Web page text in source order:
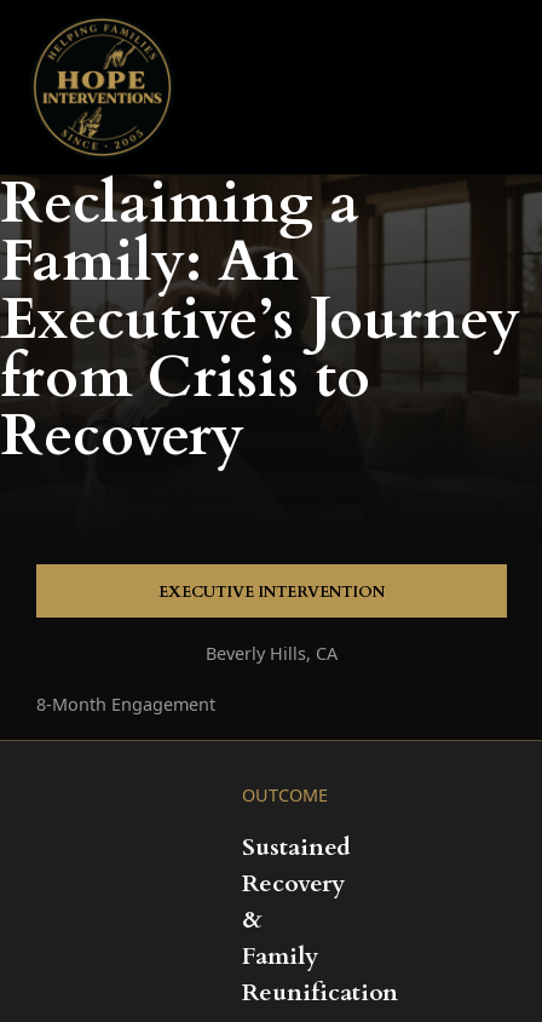
Reclaiming a
Family: An
Executive’s Journey
from Crisis to
Recovery
EXECUTIVE INTERVENTION
Beverly Hills, CA
8-Month Engagement
OUTCOME
Sustained
Recovery
&
Family
Reunification